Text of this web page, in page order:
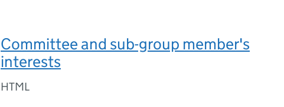
Committee and sub-group member's
interests
HTML